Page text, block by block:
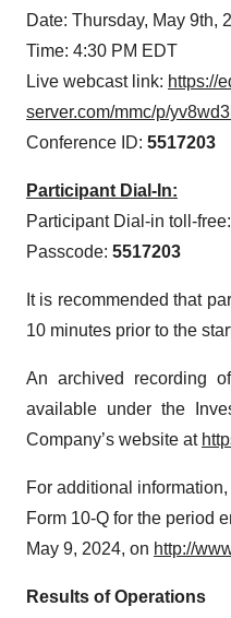
Date: Thursday, May 9th,
Time: 4:30 PM EDT
Live webcast link: https://
server.com/mmc/p/
Conference ID: 5517203
Participant Dial-In:
Participant Dial-in toll-
Passcode: 5517203
It is recommended that
10 minutes prior to the
An archived recording
available under the
Company’s website at
For additional
Form 10-Q for the period
May 9, 2024, on http://
Results of Operations